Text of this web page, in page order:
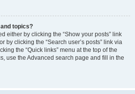
topics?
either by clicking the “Show your posts” link
by clicking the “Search user’s posts” link via
the “Quick links” menu at the top of the
use the Advanced search page and fill in the